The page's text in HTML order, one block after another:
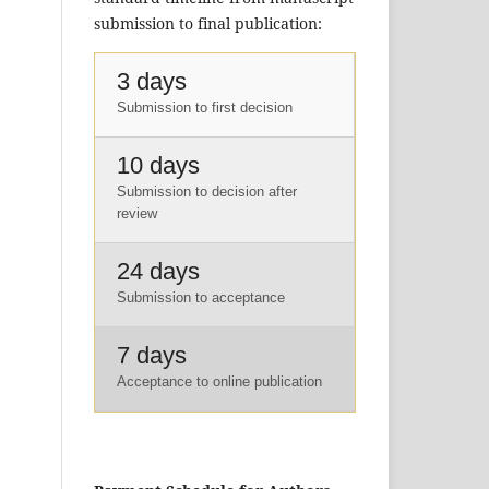
submission to final publication:
3 days
Submission to first decision
10 days
Submission to decision after
review
24 days
Submission to acceptance
7 days
Acceptance to online publication